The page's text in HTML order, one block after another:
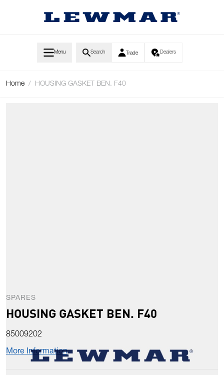
Menu Search Trade Dealers
Home / HOUSING GASKET BEN. F40
SPARES
HOUSING GASKET BEN. F40
85009202
More Information